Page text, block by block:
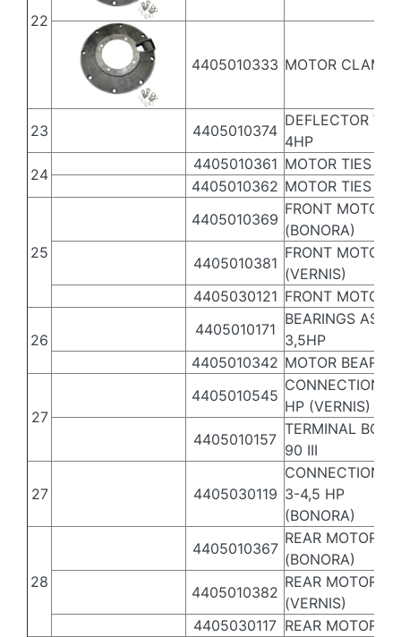
22
4405010333 MOTOR CLAMP
23 4405010374
DEFLECTOR
4HP
24
4405010361 MOTOR TIES
4405010362 MOTOR TIES
25
4405010369
FRONT MOTOR
(BONORA)
4405010381
FRONT MOTOR
(VERNIS)
4405030121 FRONT MOTOR
26
4405010171
BEARINGS
3,5HP
4405010342 MOTOR
27
4405010545
CONNECTION
HP (VERNIS)
4405010157
TERMINAL BOX
90 III
27 4405030119
CONNECTION
3-4,5 HP
(BONORA)
28
4405010367
REAR MOTOR
(BONORA)
4405010382
REAR MOTOR
(VERNIS)
4405030117 REAR MOTOR